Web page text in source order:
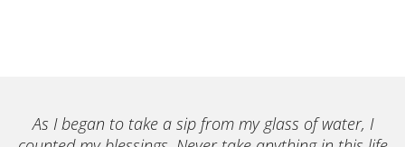
As I began to take a sip from my glass of water, I